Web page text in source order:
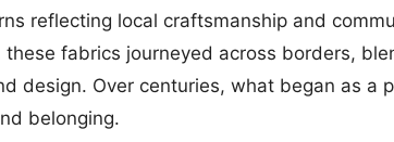
reflecting local craftsmanship and
fabrics journeyed across borders,
design. Over centuries, what began as a
belonging.